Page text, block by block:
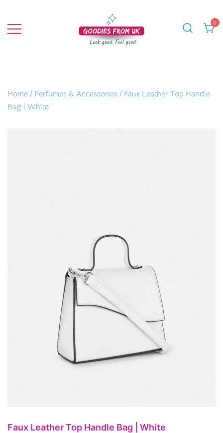
content
0
Home / Perfumes & Accessories / Faux Leather Top Handle
Bag | White
Faux Leather Top Handle Bag | White